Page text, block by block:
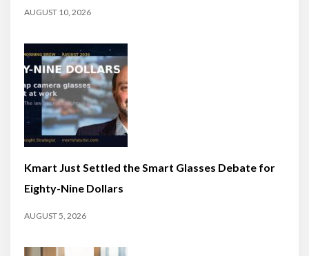
AUGUST 10, 2026
Kmart Just Settled the Smart Glasses Debate for
Eighty-Nine Dollars
AUGUST 5, 2026